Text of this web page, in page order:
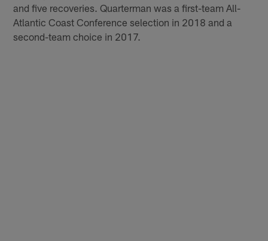
and five recoveries. Quarterman was a first-team All-
Atlantic Coast Conference selection in 2018 and a
second-team choice in 2017.